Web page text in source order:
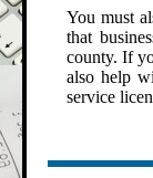
You must
that
county. If
also help
service